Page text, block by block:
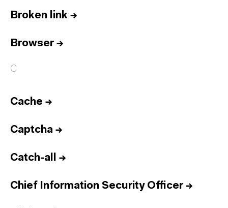
Broken link →
Browser→
C
Cache →
Captcha →
Catch-all →
Chief Information Security Officer→